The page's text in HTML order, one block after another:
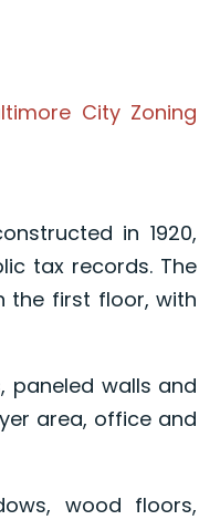
City Zoning
in 1920,
tax records. The
the first floor, with
paneled walls and
area, office and
wood floors,